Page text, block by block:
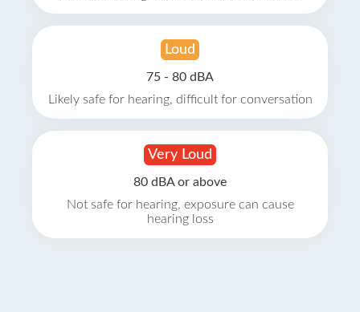
Loud
75 - 80 dBA
Likely safe for hearing, difficult for conversation
Very Loud
80 dBA or above
Not safe for hearing, exposure can cause
hearing loss